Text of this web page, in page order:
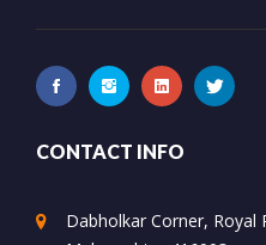
CONTACT INFO
Dabholkar Corner, Royal